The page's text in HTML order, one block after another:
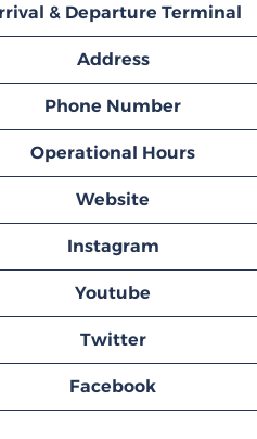
& Departure Terminal
Address
Phone Number
Operational Hours
Website
Instagram
Youtube
Twitter
Facebook